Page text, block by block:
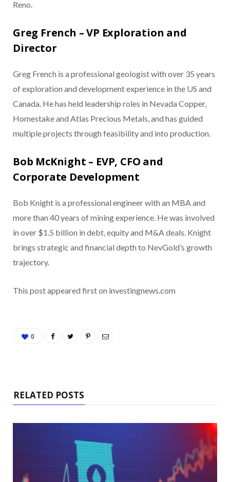
Reno.
Greg French – VP Exploration and
Director
Greg French is a professional geologist with over 35 years
of exploration and development experience in the US and
Canada. He has held leadership roles in Nevada Copper,
Homestake and Atlas Precious Metals, and has guided
multiple projects through feasibility and into production.
Bob McKnight – EVP, CFO and
Corporate Development
Bob Knight is a professional engineer with an MBA and
more than 40 years of mining experience. He was involved
in over $1.5 billion in debt, equity and M&A deals. Knight
brings strategic and financial depth to NevGold’s growth
trajectory.
This post appeared first on investingnews.com
0
RELATED POSTS